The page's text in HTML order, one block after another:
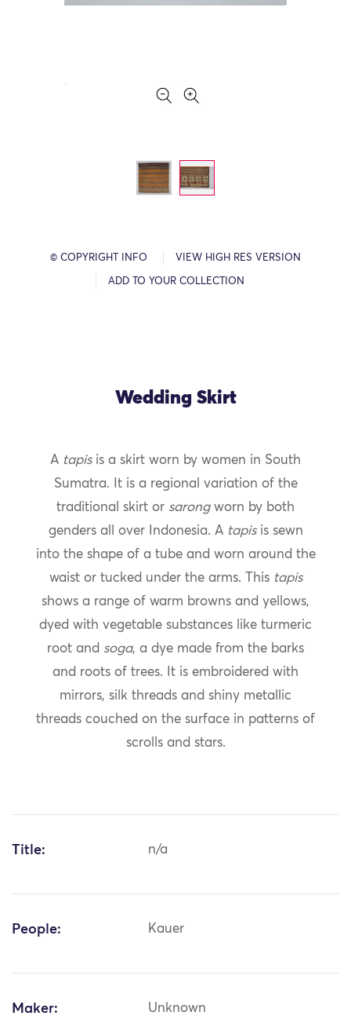
© COPYRIGHT INFO VIEW HIGH RES VERSION
ADD TO YOUR COLLECTION
Wedding Skirt
A tapisis a skirt worn by women in South
Sumatra. It is a regional variation of the
traditional skirt or sarongworn by both
genders all over Indonesia. A tapisis sewn
into the shape of a tube and worn around the
waist or tucked under the arms. This tapis
shows a range of warm browns and yellows,
dyed with vegetable substances like turmeric
root and soga, a dye made from the barks
and roots of trees. It is embroidered with
mirrors, silk threads and shiny metallic
threads couched on the surface in patterns of
scrolls and stars.
Title: n/a
People: Kauer
Maker: Unknown